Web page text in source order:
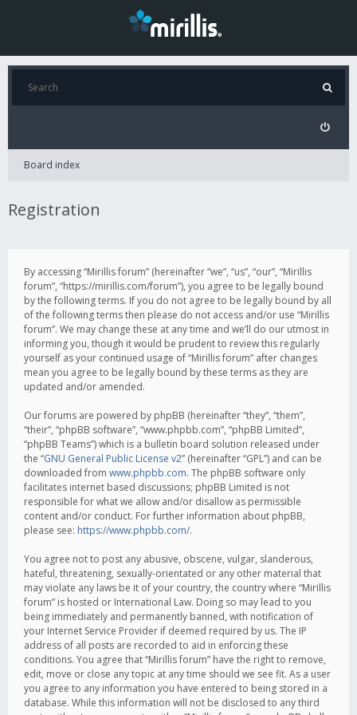
Board index
Registration
By accessing “Mirillis forum” (hereinafter “we”, “us”, “our”, “Mirillis
forum”, “https://mirillis.com/forum”), you agree to be legally bound
by the following terms. If you do not agree to be legally bound by all
of the following terms then please do not access and/or use “Mirillis
forum”. We may change these at any time and we’ll do our utmost in
informing you, though it would be prudent to review this regularly
yourself as your continued usage of “Mirillis forum” after changes
mean you agree to be legally bound by these terms as they are
updated and/or amended.
Our forums are powered by phpBB (hereinafter “they”, “them”,
“their”, “phpBB software”, “www.phpbb.com”, “phpBB Limited”,
“phpBB Teams”) which is a bulletin board solution released under
the “GNU General Public License v2” (hereinafter “GPL”) and can be
downloaded from www.phpbb.com. The phpBB software only
facilitates internet based discussions; phpBB Limited is not
responsible for what we allow and/or disallow as permissible
content and/or conduct. For further information about phpBB,
please see: https://www.phpbb.com/.
You agree not to post any abusive, obscene, vulgar, slanderous,
hateful, threatening, sexually-orientated or any other material that
may violate any laws be it of your country, the country where “Mirillis
forum” is hosted or International Law. Doing so may lead to you
being immediately and permanently banned, with notification of
your Internet Service Provider if deemed required by us. The IP
address of all posts are recorded to aid in enforcing these
conditions. You agree that “Mirillis forum” have the right to remove,
edit, move or close any topic at any time should we see fit. As a user
you agree to any information you have entered to being stored in a
database. While this information will not be disclosed to any third